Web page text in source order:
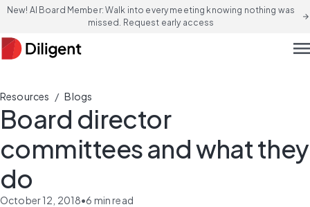
New! AI Board Member: Walk into every meeting knowing nothing was
missed. Request early access
arrow_forward
Resources / Blogs
Board director
committees and what they
do
October 12, 2018•6 min read